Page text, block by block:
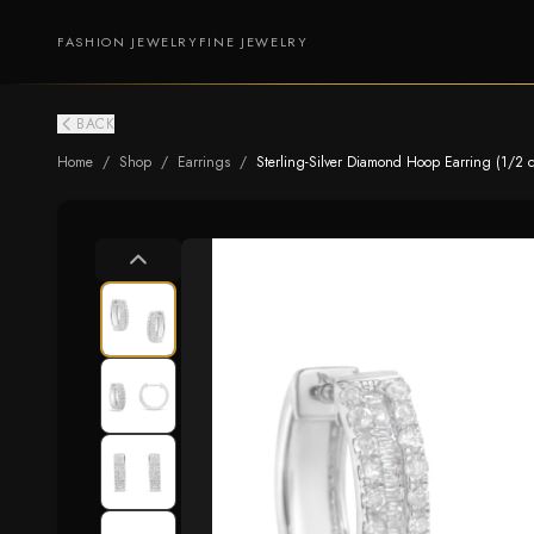
FASHION JEWELRYFINE JEWELRY
BACK
Home / Shop / Earrings / Sterling-Silver Diamond Hoop Earring (1/2